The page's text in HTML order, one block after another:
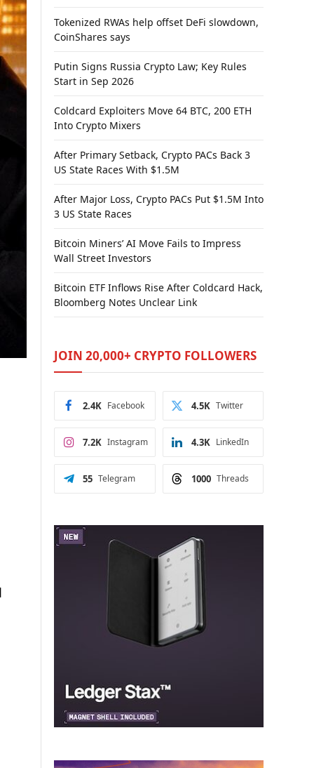
Tokenized RWAs help offset DeFi slowdown,
CoinShares says
Putin Signs Russia Crypto Law; Key Rules
Start in Sep 2026
Coldcard Exploiters Move 64 BTC, 200 ETH
Into Crypto Mixers
After Primary Setback, Crypto PACs Back 3
US State Races With $1.5M
After Major Loss, Crypto PACs Put $1.5M Into
3 US State Races
Bitcoin Miners’ AI Move Fails to Impress
Wall Street Investors
Bitcoin ETF Inflows Rise After Coldcard Hack,
Bloomberg Notes Unclear Link
JOIN 20,000+ CRYPTO FOLLOWERS
Facebook
2.4K Twitter
4.5K
Instagram
7.2K LinkedIn
4.3K
Telegram
55 Threads
1000